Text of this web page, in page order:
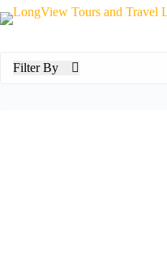
Skip
to
Filter By